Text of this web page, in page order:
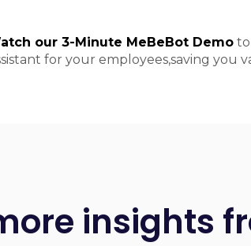
our 3-Minute MeBeBot Demo
for your employees,saving you
insights